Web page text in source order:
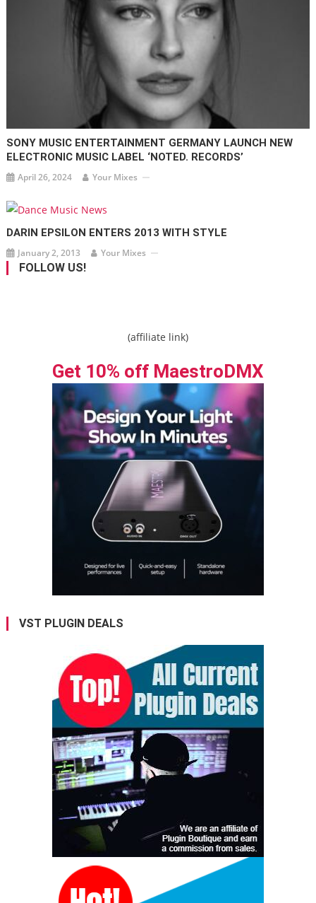
SONY MUSIC ENTERTAINMENT GERMANY LAUNCH NEW
ELECTRONIC MUSIC LABEL ‘NOTED. RECORDS’
April 26, 2024 Your Mixes
DARIN EPSILON ENTERS 2013 WITH STYLE
January 2, 2013 Your Mixes
FOLLOW US!
(affiliate link)
Get 10% off MaestroDMX
VST PLUGIN DEALS